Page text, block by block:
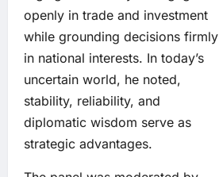
openly in trade and investment
while grounding decisions firmly
in national interests. In today’s
uncertain world, he noted,
stability, reliability, and
diplomatic wisdom serve as
strategic advantages.